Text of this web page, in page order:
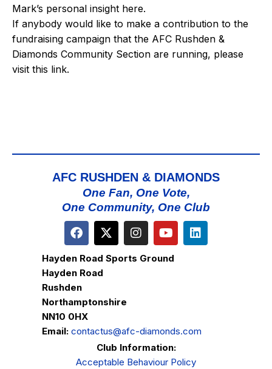
Mark’s personal insight here.
If anybody would like to make a contribution to the
fundraising campaign that the AFC Rushden &
Diamonds Community Section are running, please
visit this link.
AFC RUSHDEN & DIAMONDS
One Fan, One Vote,
One Community, One Club
Hayden Road Sports Ground
Hayden Road
Rushden
Northamptonshire
NN10 0HX
Email: contactus@afc-diamonds.com
Club Information:
Acceptable Behaviour Policy